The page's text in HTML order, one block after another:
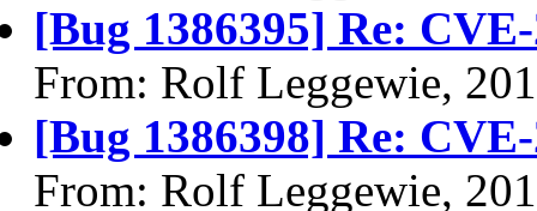
[Bug 1386395] Re:
From: Rolf Leggewie,
[Bug 1386398] Re:
From: Rolf Leggewie,